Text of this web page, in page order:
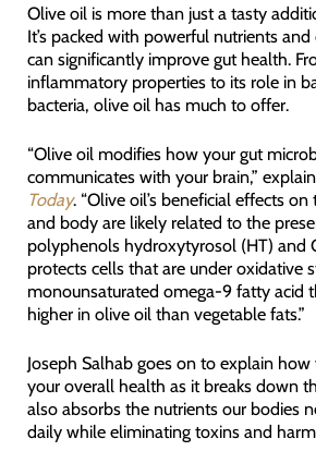
Olive oil is more than just a tasty
It’s packed with powerful nutrients
can significantly improve gut health.
inflammatory properties to its role in
bacteria, olive oil has much to offer.
“Olive oil modifies how your gut
communicates with your brain,”
Today. “Olive oil’s beneficial effects
and body are likely related to the
polyphenols hydroxytyrosol (HT) and
protects cells that are under oxidative
monounsaturated omega-9 fatty acid
higher in olive oil than vegetable fats.”
Joseph Salhab goes on to explain
your overall health as it breaks down
also absorbs the nutrients our bodies
daily while eliminating toxins and